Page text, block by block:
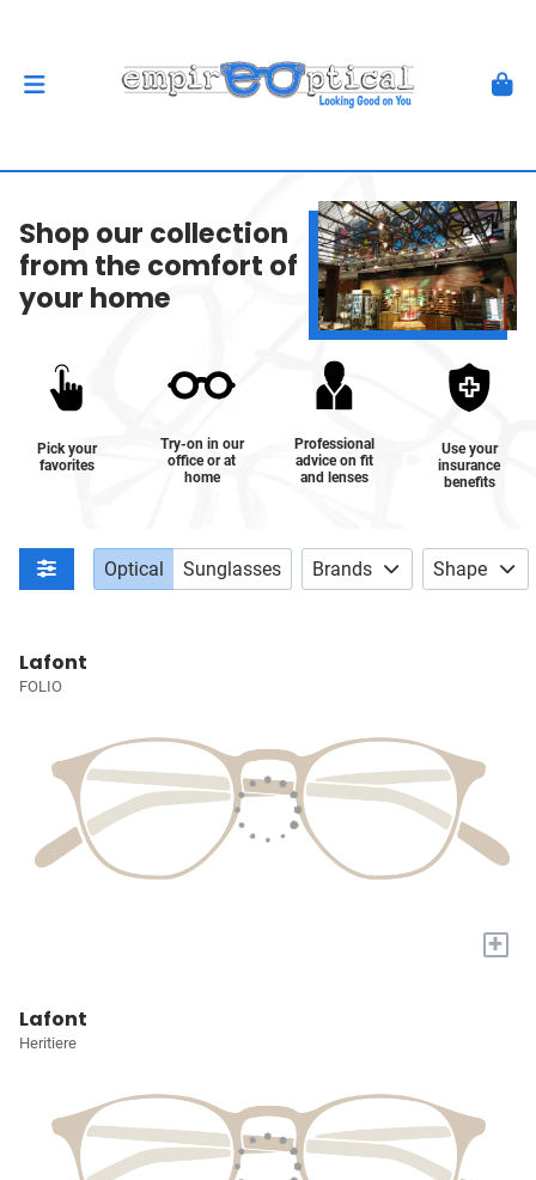
Shop our collection
from the comfort of
your home
Pick your
favorites
Try-on in our
office or at
home
Professional
advice on fit
and lenses
Use your
insurance
benefits
Optical Sunglasses Brands Shape
Lafont
FOLIO
+
Lafont
Heritiere